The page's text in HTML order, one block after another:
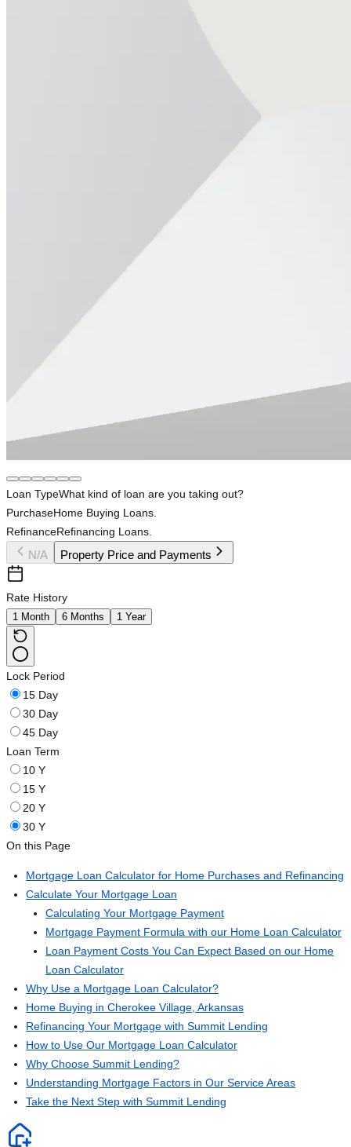
Loan TypeWhat kind of loan are you taking out?
PurchaseHome Buying Loans.
RefinanceRefinancing Loans.
N/A Property Price and Payments
Rate History
1 Month 6 Months 1 Year
Lock Period
15 Day
30 Day
45 Day
Loan Term
10 Y
15 Y
20 Y
30 Y
On this Page
Mortgage Loan Calculator for Home Purchases and Refinancing
Calculate Your Mortgage Loan
Calculating Your Mortgage Payment
Mortgage Payment Formula with our Home Loan Calculator
Loan Payment Costs You Can Expect Based on our Home
Loan Calculator
Why Use a Mortgage Loan Calculator?
Home Buying in Cherokee Village, Arkansas
Refinancing Your Mortgage with Summit Lending
How to Use Our Mortgage Loan Calculator
Why Choose Summit Lending?
Understanding Mortgage Factors in Our Service Areas
Take the Next Step with Summit Lending